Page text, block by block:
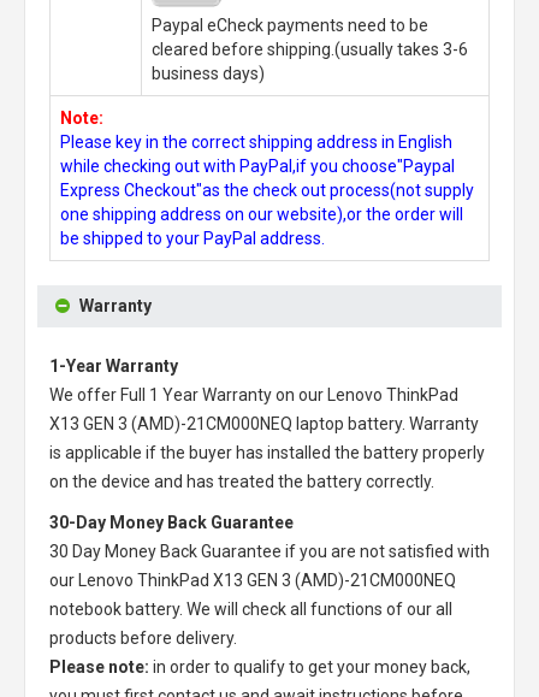
Paypal eCheck payments need to be
cleared before shipping.(usually takes 3-6
business days)
Note:
Please key in the correct shipping address in English
while checking out with PayPal,if you choose"Paypal
Express Checkout"as the check out process(not supply
one shipping address on our website),or the order will
be shipped to your PayPal address.
Warranty
1-Year Warranty
We offer Full 1 Year Warranty on our
Lenovo ThinkPad
X13 GEN 3 (AMD)-21CM000NEQ laptop battery. Warranty
is applicable if the buyer has installed the battery properly
on the device and has treated the battery correctly.
30-Day Money Back Guarantee
30 Day Money Back Guarantee if you are not satisfied with
our
Lenovo ThinkPad X13 GEN 3 (AMD)-21CM000NEQ
notebook battery. We will check all functions of our all
products before delivery.
Please note: in order to qualify to get your money back,